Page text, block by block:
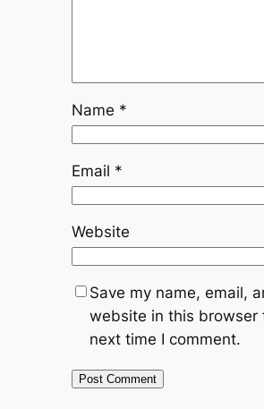
Name *
Email *
Website
Save my name, email,
website in this browser
next time I comment.